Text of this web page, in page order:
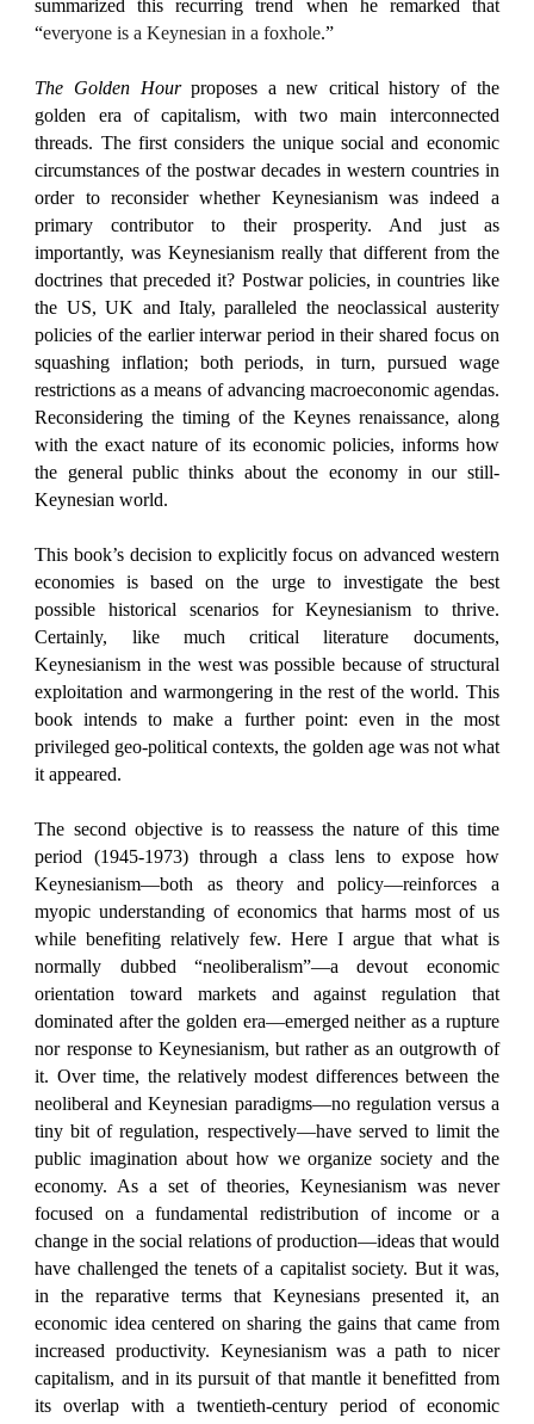
summarized this recurring trend when he remarked that
“everyone is a Keynesian in a foxhole.”
The Golden Hourproposes a new critical history of the
golden era of capitalism, with two main interconnected
threads. The first considers the unique social and economic
circumstances of the postwar decades in western countries in
order to reconsider whether Keynesianism was indeed a
primary contributor to their prosperity. And just as
importantly, was Keynesianism really that different from the
doctrines that preceded it? Postwar policies, in countries like
the US, UK and Italy, paralleled the neoclassical austerity
policies of the earlier interwar period in their shared focus on
squashing inflation; both periods, in turn, pursued wage
restrictions as a means of advancing macroeconomic agendas.
Reconsidering the timing of the Keynes renaissance, along
with the exact nature of its economic policies, informs how
the general public thinks about the economy in our still-
Keynesian world.
This book’s decision to explicitly focus on advanced western
economies is based on the urge to investigate the best
possible historical scenarios for Keynesianism to thrive.
Certainly, like much critical literature documents,
Keynesianism in the west was possible because of structural
exploitation and warmongering in the rest of the world. This
book intends to make a further point: even in the most
privileged geo-political contexts, the golden age was not what
it appeared.
The second objective is to reassess the nature of this time
period (1945-1973) through a class lens to expose how
Keynesianism—both as theory and policy—reinforces a
myopic understanding of economics that harms most of us
while benefiting relatively few. Here I argue that what is
normally dubbed “neoliberalism”—a devout economic
orientation toward markets and against regulation that
dominated after the golden era—emerged neither as a rupture
nor response to Keynesianism, but rather as an outgrowth of
it. Over time, the relatively modest differences between the
neoliberal and Keynesian paradigms—no regulation versus a
tiny bit of regulation, respectively—have served to limit the
public imagination about how we organize society and the
economy. As a set of theories, Keynesianism was never
focused on a fundamental redistribution of income or a
change in the social relations of production—ideas that would
have challenged the tenets of a capitalist society. But it was,
in the reparative terms that Keynesians presented it, an
economic idea centered on sharing the gains that came from
increased productivity. Keynesianism was a path to nicer
capitalism, and in its pursuit of that mantle it benefitted from
its overlap with a twentieth-century period of economic